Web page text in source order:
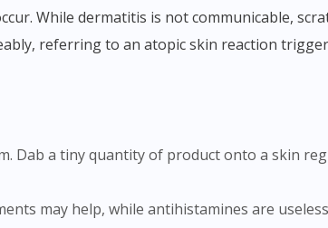
While dermatitis is not communicable,
referring to an atopic skin reaction
may help, while antihistamines are